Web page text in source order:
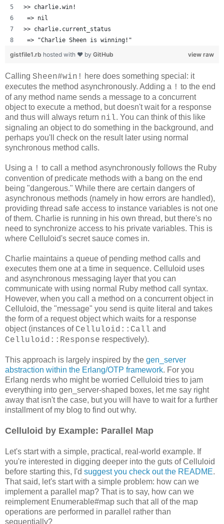
>> charlie.win!
=> nil
>> charlie.current_status
=> "Charlie Sheen is winning!"
view raw
gistfile1.rb hosted with ❤ by GitHub
Calling Sheen#win! here does something special: it
executes the method asynchronously. Adding a ! to the end
of any method name sends a message to a concurrent
object to execute a method, but doesn't wait for a response
and thus will always return nil. You can think of this like
signaling an object to do something in the background, and
perhaps you'll check on the result later using normal
synchronous method calls.
Using a ! to call a method asynchronously follows the Ruby
convention of predicate methods with a bang on the end
being "dangerous." While there are certain dangers of
asynchronous methods (namely in how errors are handled),
providing thread safe access to instance variables is not one
of them. Charlie is running in his own thread, but there's no
need to synchronize access to his private variables. This is
where Celluloid's secret sauce comes in.
Charlie maintains a queue of pending method calls and
executes them one at a time in sequence. Celluloid uses
and asynchronous messaging layer that you can
communicate with using normal Ruby method call syntax.
However, when you call a method on a concurrent object in
Celluloid, the "message" you send is quite literal and takes
the form of a request object which waits for a response
object (instances of Celluloid::Call and
Celluloid::Response respectively).
This approach is largely inspired by the gen_server
abstraction within the Erlang/OTP framework. For you
Erlang nerds who might be worried Celluloid tries to jam
everything into gen_server-shaped boxes, let me say right
away that isn't the case, but you will have to wait for a further
installment of my blog to find out why.
Celluloid by Example: Parallel Map
Let's start with a simple, practical, real-world example. If
you're interested in digging deeper into the guts of Celluloid
before starting this, I'd suggest you check out the README.
That said, let's start with a simple problem: how can we
implement a parallel map? That is to say, how can we
reimplement Enumerable#map such that all of the map
operations are performed in parallel rather than
sequentially?